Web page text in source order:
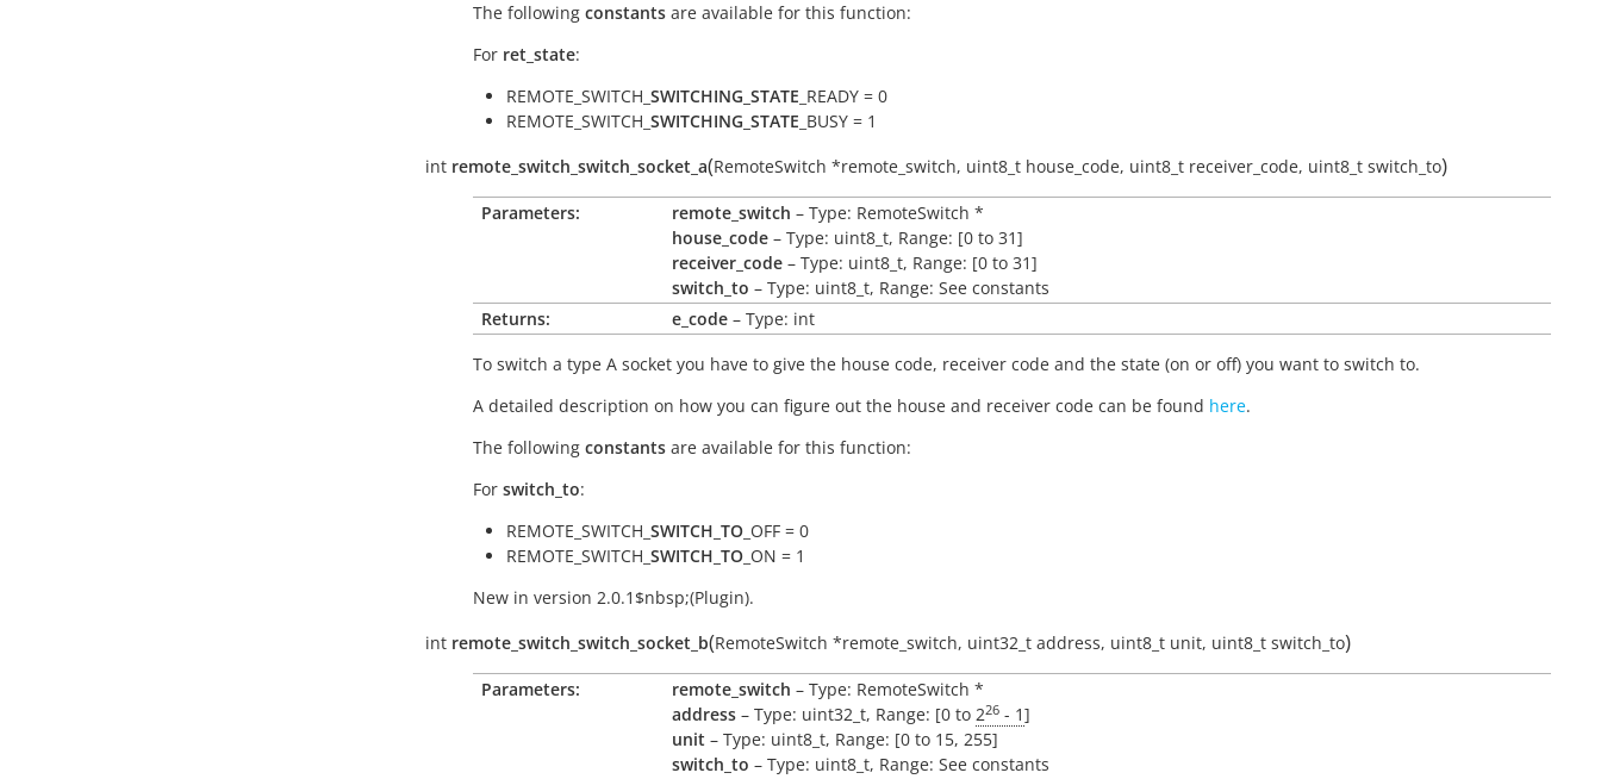
The following constants are available for this function:
For ret_state:
REMOTE_SWITCH_ SWITCHING_STATE _READY = 0
REMOTE_SWITCH_ SWITCHING_STATE _BUSY = 1
int remote_switch_switch_socket_a(RemoteSwitch *remote_switch, uint8_t house_code, uint8_t receiver_code, uint8_t switch_to)
Parameters: remote_switch – Type: RemoteSwitch *
house_code – Type: uint8_t, Range: [0 to 31]
receiver_code – Type: uint8_t, Range: [0 to 31]
switch_to – Type: uint8_t, Range: See constants
Returns:
e_code – Type: int
To switch a type A socket you have to give the house code, receiver code and the state (on or off) you want to switch to.
A detailed description on how you can figure out the house and receiver code can be found here.
The following constants are available for this function:
For switch_to:
REMOTE_SWITCH_ SWITCH_TO _OFF = 0
REMOTE_SWITCH_ SWITCH_TO _ON = 1
New in version 2.0.1$nbsp;(Plugin).
int remote_switch_switch_socket_b(RemoteSwitch *remote_switch, uint32_t address, uint8_t unit, uint8_t switch_to)
Parameters: remote_switch – Type: RemoteSwitch *
address – Type: uint32_t, Range: [0 to 226 - 1]
unit – Type: uint8_t, Range: [0 to 15, 255]
switch_to – Type: uint8_t, Range: See constants